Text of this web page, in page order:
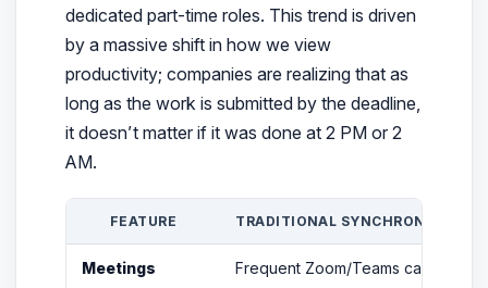
dedicated part-time roles. This trend is driven
by a massive shift in how we view
productivity; companies are realizing that as
long as the work is submitted by the deadline,
it doesn’t matter if it was done at 2 PM or 2
AM.
FEATURE TRADITIONAL SYNCHRONOUS
Meetings Frequent Zoom/Teams calls